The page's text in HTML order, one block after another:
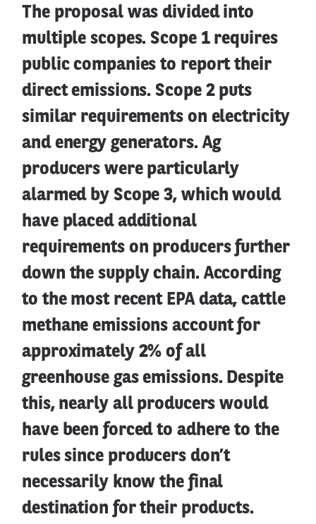
The proposal was divided into
multiple scopes. Scope 1 requires
public companies to report their
direct emissions. Scope 2 puts
similar requirements on electricity
and energy generators. Ag
producers were particularly
alarmed by Scope 3, which would
have placed additional
requirements on producers further
down the supply chain. According
to the most recent EPA data, cattle
methane emissions account for
approximately 2% of all
greenhouse gas emissions. Despite
this, nearly all producers would
have been forced to adhere to the
rules since producers don’t
necessarily know the final
destination for their products.